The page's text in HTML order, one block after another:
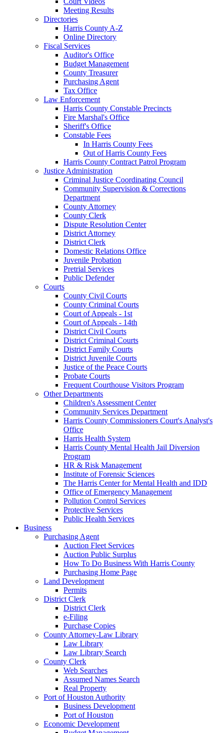
Meeting Results
Directories
Harris County A-Z
Online Directory
Fiscal Services
Auditor's Office
Budget Management
County Treasurer
Purchasing Agent
Tax Office
Law Enforcement
Harris County Constable Precincts
Fire Marshal's Office
Sheriff's Office
Constable Fees
In Harris County Fees
Out of Harris County Fees
Harris County Contract Patrol Program
Justice Administration
Criminal Justice Coordinating Council
Community Supervision & Corrections
Department
County Attorney
County Clerk
Dispute Resolution Center
District Attorney
District Clerk
Domestic Relations Office
Juvenile Probation
Pretrial Services
Public Defender
Courts
County Civil Courts
County Criminal Courts
Court of Appeals - 1st
Court of Appeals - 14th
District Civil Courts
District Criminal Courts
District Family Courts
District Juvenile Courts
Justice of the Peace Courts
Probate Courts
Frequent Courthouse Visitors Program
Other Departments
Children's Assessment Center
Community Services Department
Harris County Commissioners Court's Analyst's
Office
Harris Health System
Harris County Mental Health Jail Diversion
Program
HR & Risk Management
Institute of Forensic Sciences
The Harris Center for Mental Health and IDD
Office of Emergency Management
Pollution Control Services
Protective Services
Public Health Services
Business
Purchasing Agent
Auction Fleet Services
Auction Public Surplus
How To Do Business With Harris County
Purchasing Home Page
Land Development
Permits
District Clerk
District Clerk
e-Filing
Purchase Copies
County Attorney-Law Library
Law Library
Law Library Search
County Clerk
Web Searches
Assumed Names Search
Real Property
Port of Houston Authority
Business Development
Port of Houston
Economic Development